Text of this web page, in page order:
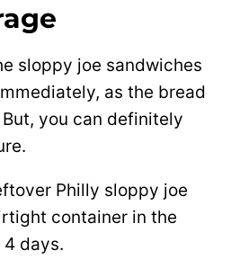
sloppy joe sandwiches
as the bread
you can definitely
Philly sloppy joe
container in the
days.